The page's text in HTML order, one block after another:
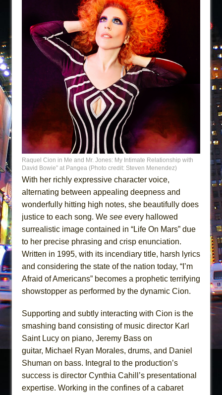
Raquel Cion in Me and Mr. Jones: My Intimate Relationship with
David Bowie” at Pangea (Photo credit: Steven Menendez)
With her richly expressive character voice,
alternating between appealing deepness and
wonderfully hitting high notes, she beautifully does
justice to each song. We see every hallowed
surrealistic image contained in “Life On Mars” due
to her precise phrasing and crisp enunciation.
Written in 1995, with its incendiary title, harsh lyrics
and considering the state of the nation today, “I’m
Afraid of Americans” becomes a prophetic terrifying
showstopper as performed by the dynamic Cion.
Supporting and subtly interacting with Cion is the
smashing band consisting of music director Karl
Saint Lucy on piano, Jeremy Bass on
guitar, Michael Ryan Morales, drums, and Daniel
Shuman on bass. Integral to the production’s
success is director Cynthia Cahill’s presentational
expertise. Working in the confines of a cabaret